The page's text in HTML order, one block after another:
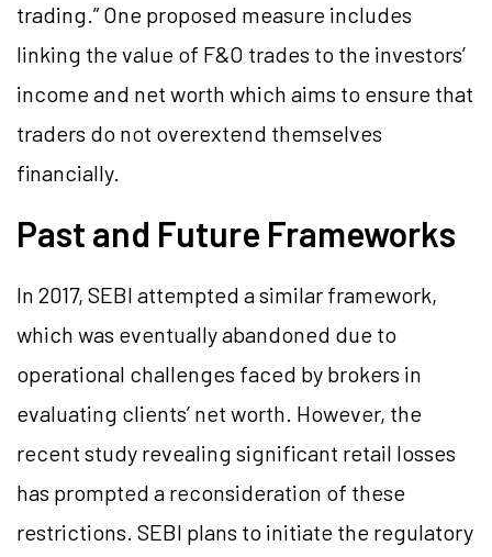
trading.” One proposed measure includes
linking the value of F&O trades to the investors’
income and net worth which aims to ensure that
traders do not overextend themselves
financially​.
Past and Future Frameworks
In 2017, SEBI attempted a similar framework,
which was eventually abandoned due to
operational challenges faced by brokers in
evaluating clients’ net worth. However, the
recent study revealing significant retail losses
has prompted a reconsideration of these
restrictions. SEBI plans to initiate the regulatory